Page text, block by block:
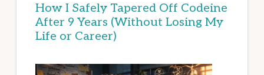
How I Safely Tapered Off Codeine
After 9 Years (Without Losing My
Life or Career)